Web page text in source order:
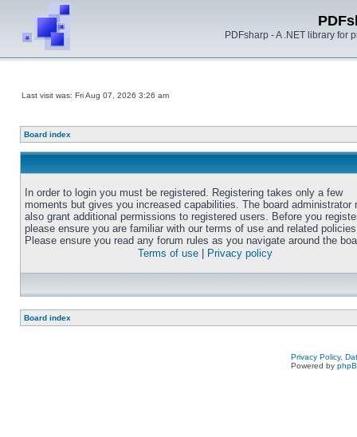
PDFsharp - A .NET library for
Last visit was: Fri Aug 07, 2026 3:26 am
Board index
In order to login you must be registered. Registering takes only a few
moments but gives you increased capabilities. The board administrator
also grant additional permissions to registered users. Before you
please ensure you are familiar with our terms of use and related
Please ensure you read any forum rules as you navigate around the
Terms of use
Privacy policy
Board index
Privacy Policy,
Powered by